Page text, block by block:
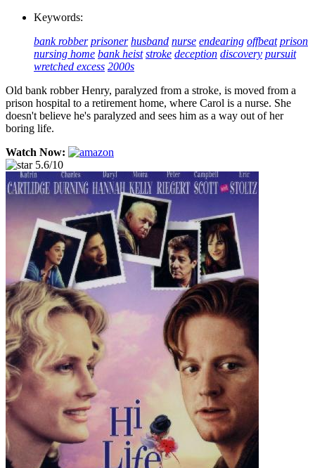
Keywords:
bank robber prisoner husband nurse endearing offbeat prison
nursing home bank heist stroke deception discovery pursuit
wretched excess 2000s
Old bank robber Henry, paralyzed from a stroke, is moved from a
prison hospital to a retirement home, where Carol is a nurse. She
doesn't believe he's paralyzed and sees him as a way out of her
boring life.
Watch Now:
5.6/10